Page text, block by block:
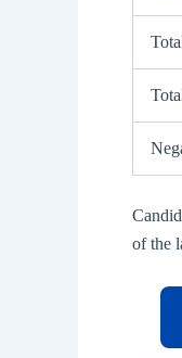
of the